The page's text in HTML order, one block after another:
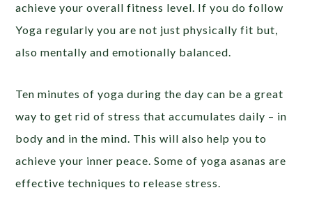
achieve your overall fitness level. If you do follow
Yoga regularly you are not just physically fit but,
also mentally and emotionally balanced.
Ten minutes of yoga during the day can be a great
way to get rid of stress that accumulates daily – in
body and in the mind. This will also help you to
achieve your inner peace. Some of yoga asanas are
effective techniques to release stress.